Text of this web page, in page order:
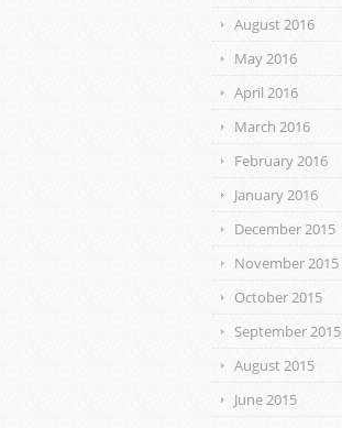
August 2016
May 2016
April 2016
March 2016
February 2016
January 2016
December 2015
November 2015
October 2015
September 2015
August 2015
June 2015